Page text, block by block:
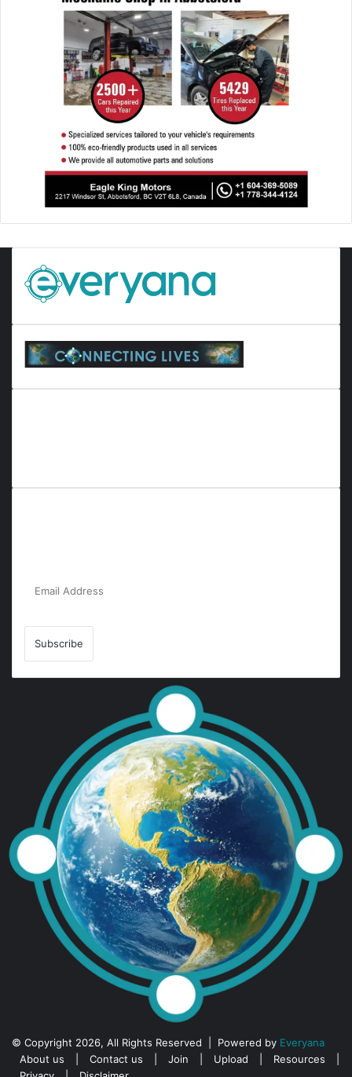
© Copyright 2026, All Rights Reserved | Powered by Everyana
About us
Contact us Join Upload Resources